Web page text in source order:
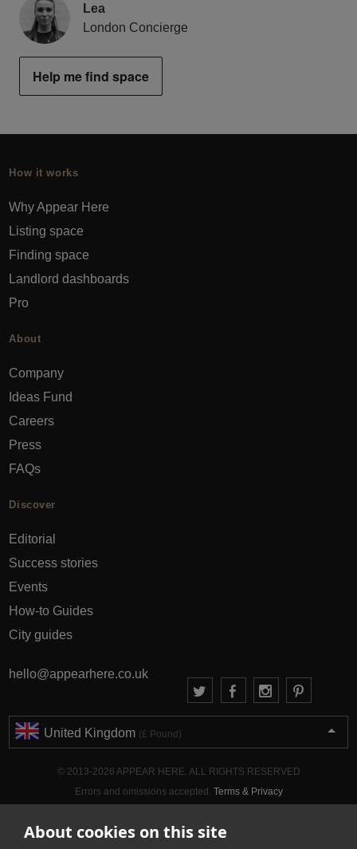
About cookies on this site
Lea
London Concierge
Help me find space
How it works
Why Appear Here
Listing space
Finding space
Landlord dashboards
Pro
About
Company
Ideas Fund
Careers
Press
FAQs
Discover
Editorial
Success stories
Events
How-to Guides
City guides
hello@appearhere.co.uk
United Kingdom (£ Pound)
© 2013-2026 APPEAR HERE. ALL RIGHTS RESERVED
Errors and omissions accepted. Terms & Privacy